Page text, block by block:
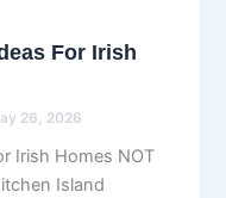
For Irish
26, 2026
Irish Homes NOT
Island